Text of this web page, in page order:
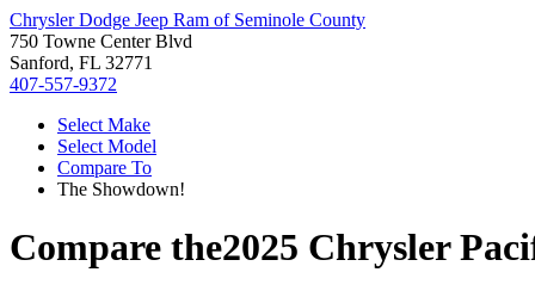
Chrysler Dodge Jeep Ram of Seminole County
750 Towne Center Blvd
Sanford, FL 32771
407-557-9372
Select Make
Select Model
Compare To
The Showdown!
Compare the2025 Chrysler